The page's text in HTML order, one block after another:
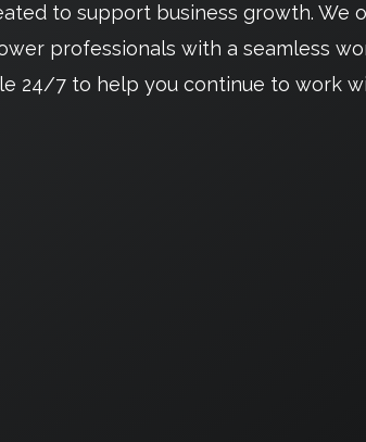
to support business growth. We
professionals with a seamless
24/7 to help you continue to work